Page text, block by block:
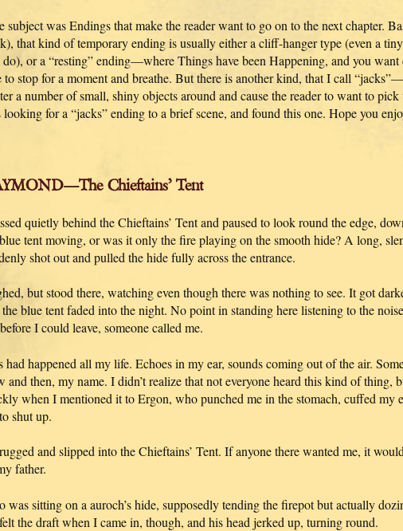
subject was Endings that make the reader want to go on to the next chapter.
that kind of temporary ending is usually either a cliff-hanger type (even a
or a “resting” ending—where Things have been Happening, and you want
to stop for a moment and breathe. But there is another kind, that I call
a number of small, shiny objects around and cause the reader to want to
looking for a “jacks” ending to a brief scene, and found this one. Hope you
Chieftains’ Tent
quietly behind the Chieftains’ Tent and paused to look round the edge,
tent moving, or was it only the fire playing on the smooth hide? A long,
shot out and pulled the hide fully across the entrance.
but stood there, watching even though there was nothing to see. It got
the blue tent faded into the night. No point in standing here listening to the
I could leave, someone called me.
had happened all my life. Echoes in my ear, sounds coming out of the air.
and then, my name. I didn’t realize that not everyone heard this kind of thing,
when I mentioned it to Ergon, who punched me in the stomach, cuffed my
shut up.
and slipped into the Chieftains’ Tent. If anyone there wanted me, it
father.
was sitting on a auroch’s hide, supposedly tending the firepot but actually
the draft when I came in, though, and his head jerked up, turning round.